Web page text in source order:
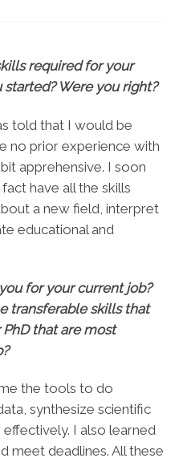
required for your
Were you right?
told that I would be
no prior experience with
apprehensive. I soon
have all the skills
a new field, interpret
educational and
for your current job?
transferable skills that
that are most
the tools to do
synthesize scientific
I also learned
meet deadlines. All these